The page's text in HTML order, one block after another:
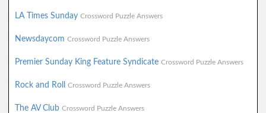
LA Times Sunday Crossword Puzzle Answers
Newsdaycom Crossword Puzzle Answers
Premier Sunday King Feature Syndicate Crossword Puzzle Answers
Rock and Roll Crossword Puzzle Answers
The AV Club Crossword Puzzle Answers